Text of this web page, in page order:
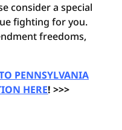
consider a special
fighting for you.
freedoms,
PENNSYLVANIA
HERE! >>>